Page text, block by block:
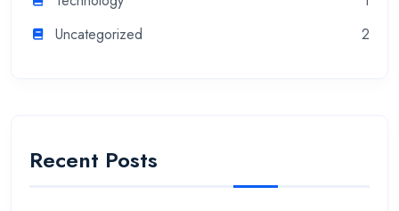
Uncategorized
2
Recent Posts